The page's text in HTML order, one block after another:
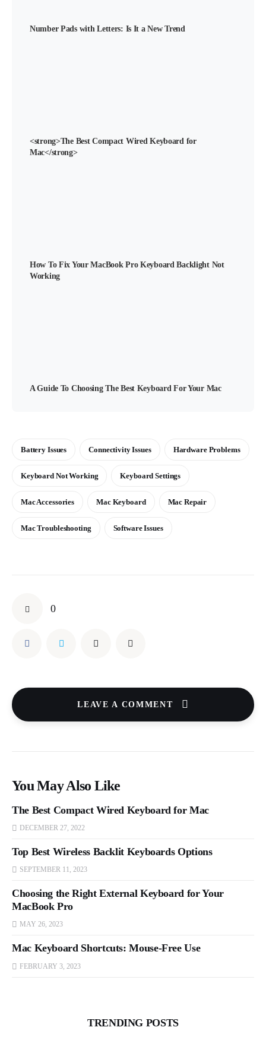
Number Pads with Letters: Is It a New Trend
<strong>The Best Compact Wired Keyboard for
Mac</strong>
How To Fix Your MacBook Pro Keyboard Backlight Not
Working
A Guide To Choosing The Best Keyboard For Your Mac
Battery Issues Connectivity Issues Hardware Problems
Keyboard Not Working Keyboard Settings
Mac Accessories Mac Keyboard Mac Repair
Mac Troubleshooting Software Issues
0
LEAVE A COMMENT
You May Also Like
The Best Compact Wired Keyboard for Mac
DECEMBER 27, 2022
Top Best Wireless Backlit Keyboards Options
SEPTEMBER 11, 2023
Choosing the Right External Keyboard for Your
MacBook Pro
MAY 26, 2023
Mac Keyboard Shortcuts: Mouse-Free Use
FEBRUARY 3, 2023
TRENDING POSTS